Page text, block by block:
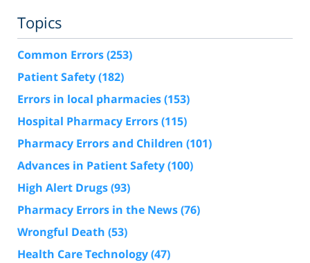
Topics
Common Errors(253)
Patient Safety(182)
Errors in local pharmacies(153)
Hospital Pharmacy Errors(115)
Pharmacy Errors and Children (101)
Advances in Patient Safety(100)
High Alert Drugs(93)
Pharmacy Errors in the News(76)
Wrongful Death (53)
Health Care Technology(47)